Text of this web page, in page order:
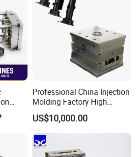
Professional China Injection
Molding Factory High
Capacity 4000 Ton
Clamping Force for Large
Plastic Components,
Custom Mold Design, and
Precision Manufacturing
US$10,000.00